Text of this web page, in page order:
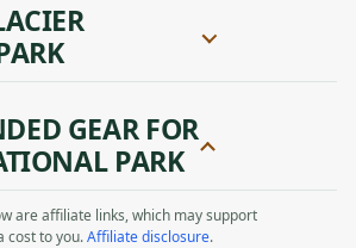
GEAR FOR
PARK
are affiliate links, which may support
cost to you.Affiliate disclosure.